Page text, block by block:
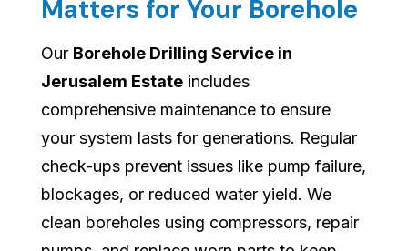
Matters for Your Borehole
Our Borehole Drilling Service in
Jerusalem Estate includes
comprehensive maintenance to ensure
your system lasts for generations. Regular
check-ups prevent issues like pump failure,
blockages, or reduced water yield. We
clean boreholes using compressors, repair